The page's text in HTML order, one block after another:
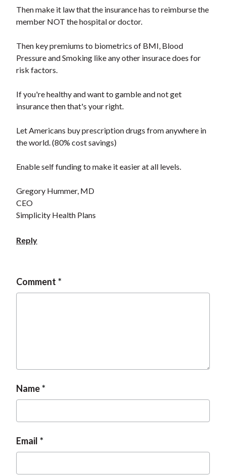
Then make it law that the insurance has to reimburse the
member NOT the hospital or doctor.
Then key premiums to biometrics of BMI, Blood
Pressure and Smoking like any other insurace does for
risk factors.
If you're healthy and want to gamble and not get
insurance then that's your right.
Let Americans buy prescription drugs from anywhere in
the world. (80% cost savings)
Enable self funding to make it easier at all levels.
Gregory Hummer, MD
CEO
Simplicity Health Plans
Reply
Comment
Name
Email